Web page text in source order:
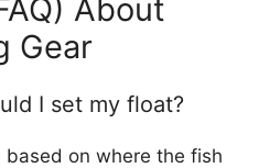
About
Gear
I set my float?
on where the fish